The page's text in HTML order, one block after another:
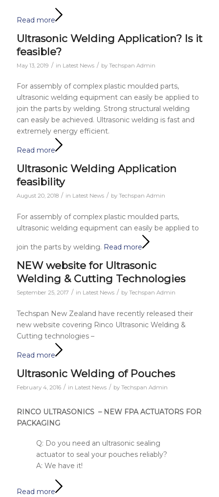
Read more
Ultrasonic Welding Application? Is it
feasible?
May 13, 2019 / in Latest News / by Techspan Admin
For assembly of complex plastic moulded parts,
ultrasonic welding equipment can easily be applied to
join the parts by welding. Strong structural welding
can easily be achieved. Ultrasonic welding is fast and
extremely energy efficient.
Read more
Ultrasonic Welding Application
feasibility
August 20, 2018 / in Latest News / by Techspan Admin
For assembly of complex plastic moulded parts,
ultrasonic welding equipment can easily be applied to
join the parts by welding. Read more
NEW website for Ultrasonic
Welding & Cutting Technologies
September 25, 2017 / in Latest News / by Techspan Admin
Techspan New Zealand have recently released their
new website covering Rinco Ultrasonic Welding &
Cutting technologies –
Read more
Ultrasonic Welding of Pouches
February 4, 2016 / in Latest News / by Techspan Admin
RINCO ULTRASONICS – NEW FPA ACTUATORS FOR
PACKAGING
Q: Do you need an ultrasonic sealing
actuator to seal your pouches reliably?
A: We have it!
Read more